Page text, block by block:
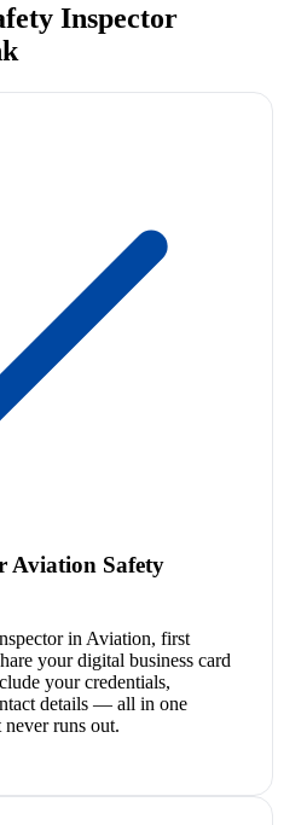
Inspector
Aviation Safety
in Aviation, first
your digital business card
your credentials,
details — all in one
runs out.